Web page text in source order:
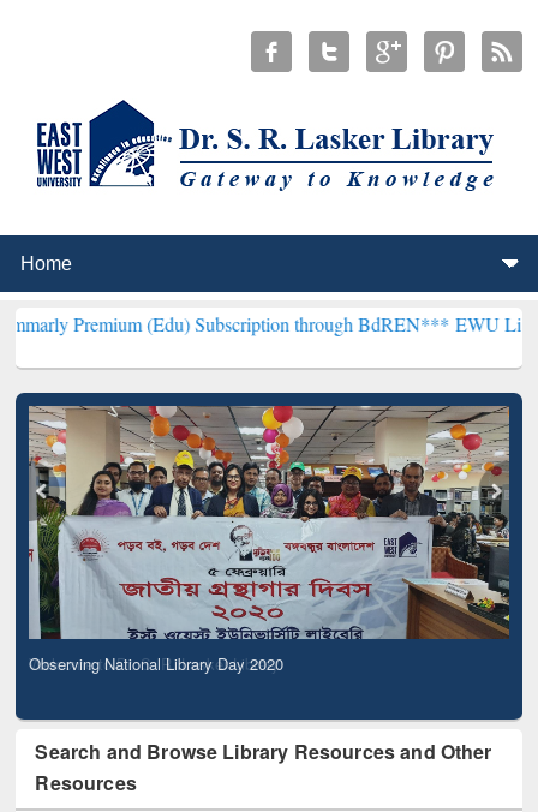
(Edu) Subscription through BdREN***EWU Library will
Observing National Library Day 2020
Search and Browse Library Resources and Other
Resources